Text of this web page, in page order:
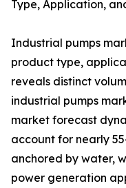
Type, Application,
Industrial pumps
product type,
reveals distinct
industrial pumps
market forecast
account for nearly
anchored by water,
power generation